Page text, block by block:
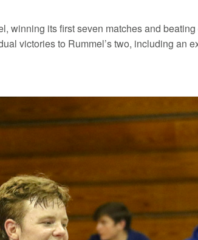
winning its first seven matches and
victories to Rummel’s two, including an